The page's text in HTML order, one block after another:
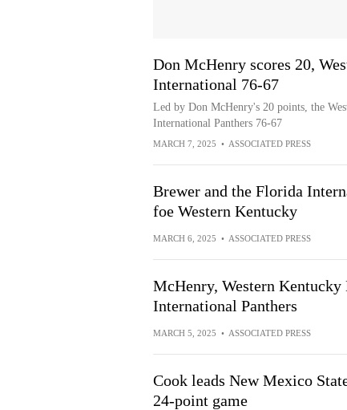
Don McHenry scores 20,
International 76-67
Led by Don McHenry's 20 points, the
International Panthers 76-67
MARCH 7, 2025 • ASSOCIATED PRESS
Brewer and the Florida
foe Western Kentucky
MARCH 6, 2025 • ASSOCIATED PRESS
McHenry, Western
International Panthers
MARCH 5, 2025 • ASSOCIATED PRESS
Cook leads New Mexico
24-point game